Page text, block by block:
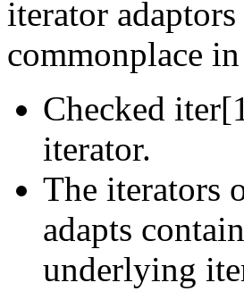
iterator
commonplace
Checked
iterator.
The iterators
adapts
underlying